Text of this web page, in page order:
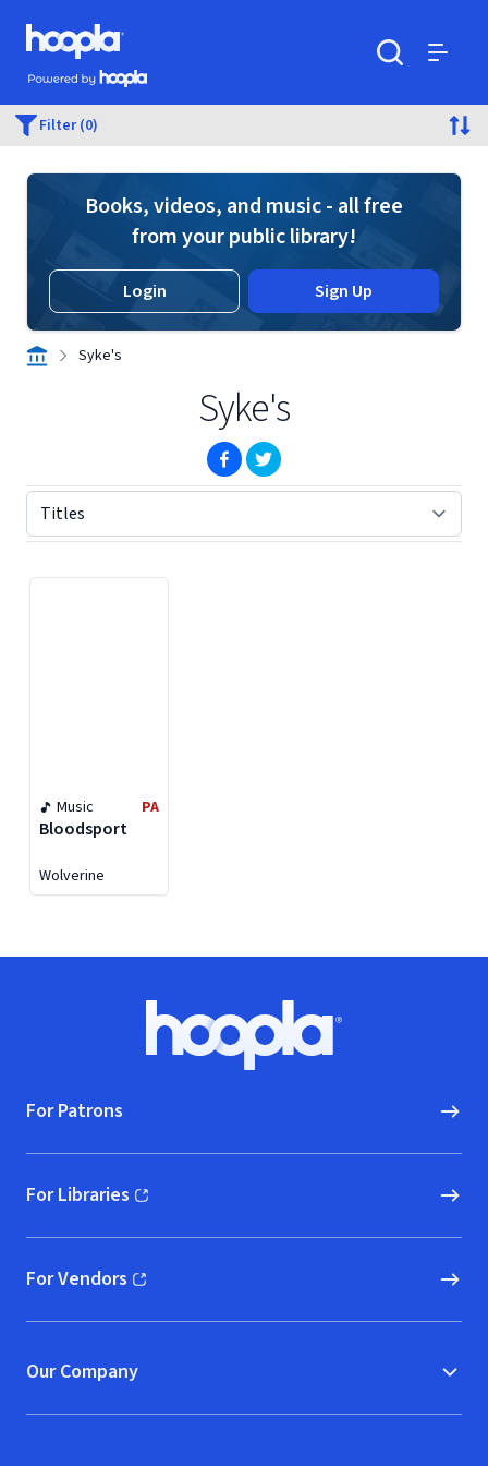
Skip to main content
Hoopla logo
Powered by Hoopla
Filter (0)
Books, videos, and music - all free
from your public library!
Login Sign Up
Syke's
Syke's
(opens in new window)
(opens in new window)
Music PA
Bloodsport
Wolverine
Hoopla logo, Go to homepage
For Patrons
For Libraries
(opens in new window)
For Vendors
(opens in new window)
Our Company